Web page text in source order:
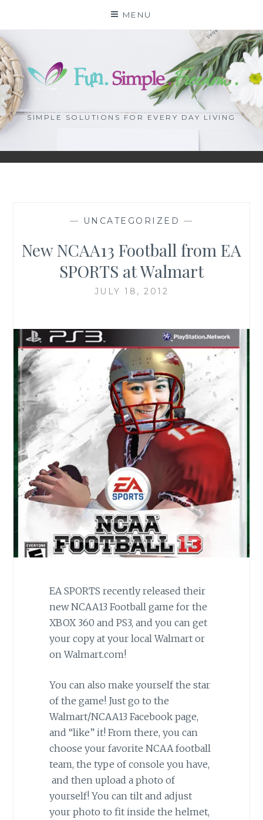
content
MENU
SIMPLE SOLUTIONS FOR EVERY DAY LIVING
— UNCATEGORIZED —
New NCAA13 Football from EA
SPORTS at Walmart
JULY 18, 2012
EA SPORTS recently released their
new NCAA13 Football game for the
XBOX 360 and PS3, and you can get
your copy at your local Walmart or
on Walmart.com!
You can also make yourself the star
of the game! Just go to the
Walmart/NCAA13 Facebook page,
and “like” it! From there, you can
choose your favorite NCAA football
team, the type of console you have,
and then upload a photo of
yourself! You can tilt and adjust
your photo to fit inside the helmet,